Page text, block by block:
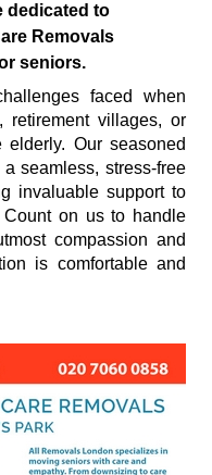
dedicated to
Removals
seniors.
faced when
retirement villages, or
Our seasoned
seamless, stress-free
invaluable support to
on us to handle
compassion and
is comfortable and